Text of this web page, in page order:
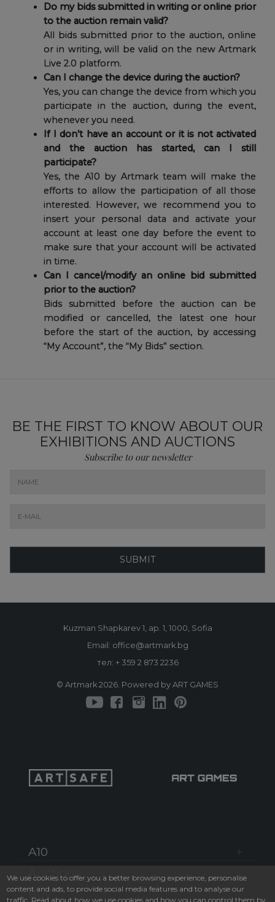
Do my bids submitted in writing or online prior
to the auction remain valid?
All bids submitted prior to the auction, online
or in writing, will be valid on the new Artmark
Live 2.0 platform.
Can I change the device during the auction?
Yes, you can change the device from which you
participate in the auction, during the event,
whenever you need.
If I don’t have an account or it is not activated
and the auction has started, can I still
participate?
Yes, the A10 by Artmark team will make the
efforts to allow the participation of all those
interested. However, we recommend you to
insert your personal data and activate your
account at least one day before the event to
make sure that your account will be activated
in time.
Can I cancel/modify an online bid submitted
prior to the auction?
Bids submitted before the auction can be
modified or cancelled, the latest one hour
before the start of the auction, by accessing
“My Account”, the “My Bids” section.
BE THE FIRST TO KNOW ABOUT OUR
EXHIBITIONS AND AUCTIONS
Subscribe to our newsletter
SUBMIT
Kuzman Shapkarev 1, ap. 1, 1000, Sofia
Email: office@artmark.bg
тел: + 359 2 873 2236
© Artmark 2026. Powered by ART GAMES
A10
Auctions
Buy
We use cookies to offer you a better browsing experience, personalise
content and ads, to provide social media features and to analyse our
traffic. Read about how we use cookies and how you can control them by